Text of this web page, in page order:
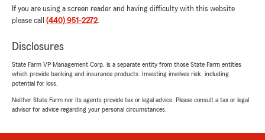
satisfied with our service for many more
years to come! "
Vanessa Barbarotta
July 15, 2026
5out of 5
rating by Vanessa Barbarotta
always on point. Great service"
If you are using a screen reader and having difficulty with this website
please call (440) 951-2272.
Disclosures
State Farm VP Management Corp. is a separate entity from those State Farm entities
which provide banking and insurance products. Investing involves risk, including
potential for loss.
Neither State Farm nor its agents provide tax or legal advice. Please consult a tax or legal
advisor for advice regarding your personal circumstances.